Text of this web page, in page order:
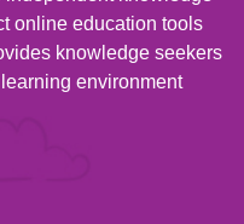
online education tools
knowledge seekers
environment